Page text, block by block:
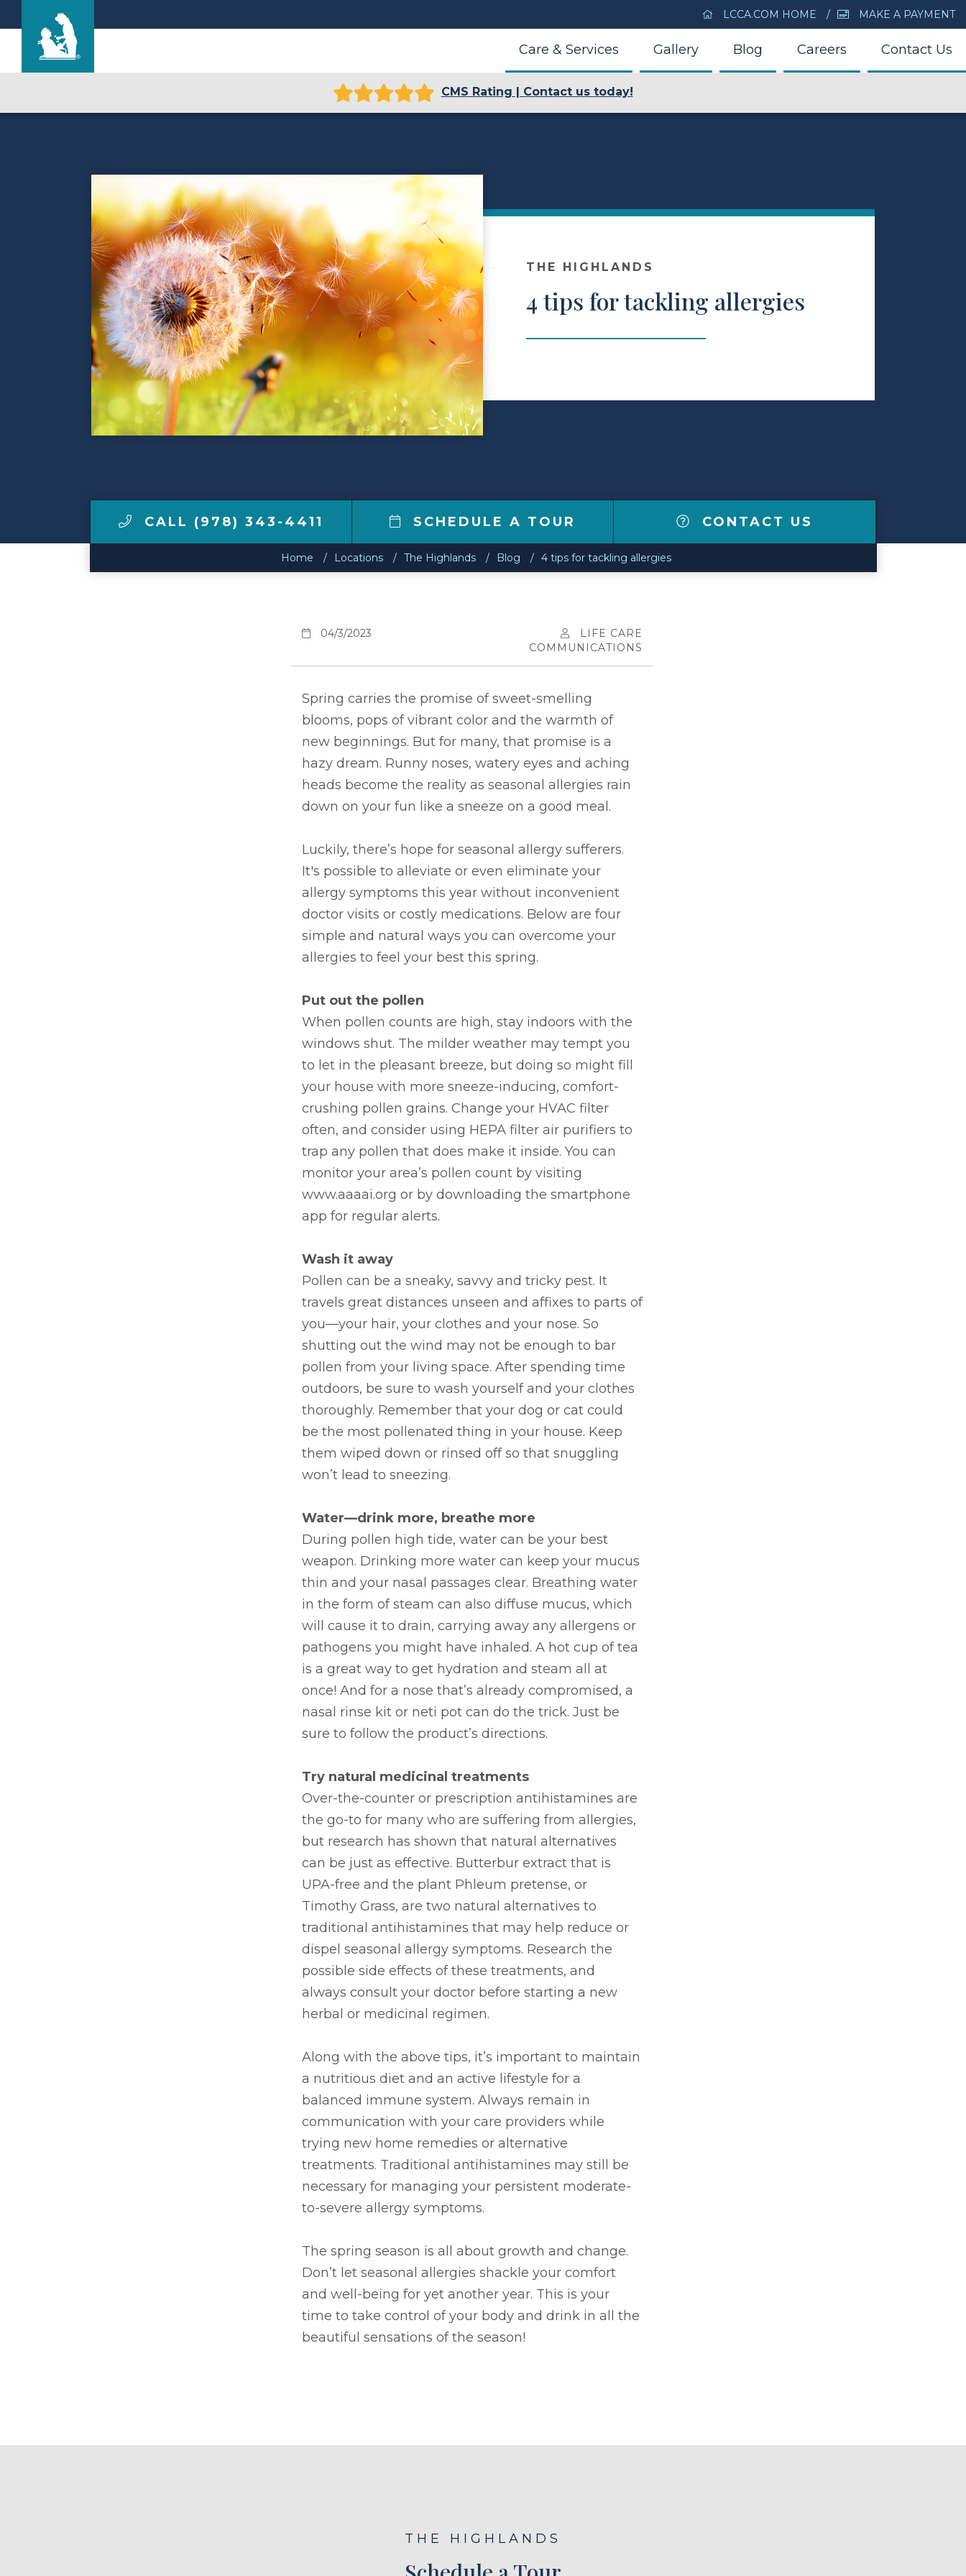
LCCA.COM HOME MAKE A PAYMENT
Contact Us
Make a Payment
LCCA.com Home
Care & Services Gallery Blog Careers Contact Us
CMS Rating | Contact us today!
THE HIGHLANDS
4 tips for tackling allergies
CALL (978) 343-4411 SCHEDULE A TOUR CONTACT US
Home Locations The Highlands Blog 4 tips for tackling allergies
04/3/2023
LIFE CARE
COMMUNICATIONS
Spring carries the promise of sweet-smelling
blooms, pops of vibrant color and the warmth of
new beginnings. But for many, that promise is a
hazy dream. Runny noses, watery eyes and aching
heads become the reality as seasonal allergies rain
down on your fun like a sneeze on a good meal.
Luckily, there’s hope for seasonal allergy sufferers.
It's possible to alleviate or even eliminate your
allergy symptoms this year without inconvenient
doctor visits or costly medications. Below are four
simple and natural ways you can overcome your
allergies to feel your best this spring.
Put out the pollen
When pollen counts are high, stay indoors with the
windows shut. The milder weather may tempt you
to let in the pleasant breeze, but doing so might fill
your house with more sneeze-inducing, comfort-
crushing pollen grains. Change your HVAC filter
often, and consider using HEPA filter air purifiers to
trap any pollen that does make it inside. You can
monitor your area’s pollen count by visiting
www.aaaai.org or by downloading the smartphone
app for regular alerts.
Wash it away
Pollen can be a sneaky, savvy and tricky pest. It
travels great distances unseen and affixes to parts of
you—your hair, your clothes and your nose. So
shutting out the wind may not be enough to bar
pollen from your living space. After spending time
outdoors, be sure to wash yourself and your clothes
thoroughly. Remember that your dog or cat could
be the most pollenated thing in your house. Keep
them wiped down or rinsed off so that snuggling
won’t lead to sneezing.
Water—drink more, breathe more
During pollen high tide, water can be your best
weapon. Drinking more water can keep your mucus
thin and your nasal passages clear. Breathing water
in the form of steam can also diffuse mucus, which
will cause it to drain, carrying away any allergens or
pathogens you might have inhaled. A hot cup of tea
is a great way to get hydration and steam all at
once! And for a nose that’s already compromised, a
nasal rinse kit or neti pot can do the trick. Just be
sure to follow the product’s directions.
Try natural medicinal treatments
Over-the-counter or prescription antihistamines are
the go-to for many who are suffering from allergies,
but research has shown that natural alternatives
can be just as effective. Butterbur extract that is
UPA-free and the plant Phleum pretense, or
Timothy Grass, are two natural alternatives to
traditional antihistamines that may help reduce or
dispel seasonal allergy symptoms. Research the
possible side effects of these treatments, and
always consult your doctor before starting a new
herbal or medicinal regimen.
Along with the above tips, it’s important to maintain
a nutritious diet and an active lifestyle for a
balanced immune system. Always remain in
communication with your care providers while
trying new home remedies or alternative
treatments. Traditional antihistamines may still be
necessary for managing your persistent moderate-
to-severe allergy symptoms.
The spring season is all about growth and change.
Don’t let seasonal allergies shackle your comfort
and well-being for yet another year. This is your
time to take control of your body and drink in all the
beautiful sensations of the season!
THE HIGHLANDS